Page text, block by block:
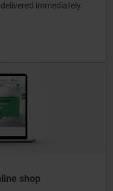
immediately.
shop